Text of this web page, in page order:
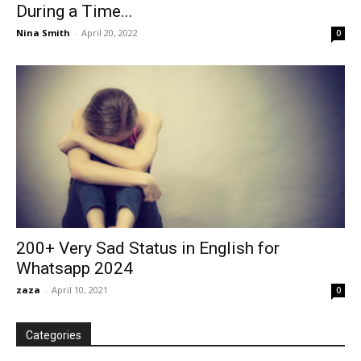
During a Time...
Nina Smith - April 20, 2022 0
200+ Very Sad Status in English for
Whatsapp 2024
zaza - April 10, 2021 0
Categories